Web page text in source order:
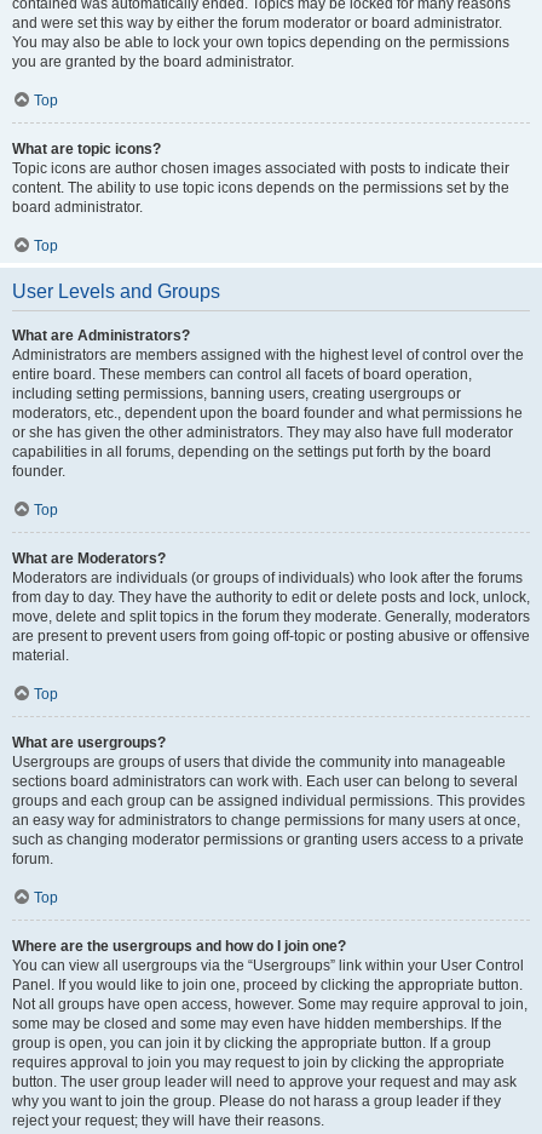
contained was automatically ended. Topics may be locked for many reasons
and were set this way by either the forum moderator or board administrator.
You may also be able to lock your own topics depending on the permissions
you are granted by the board administrator.
Top
What are topic icons?
Topic icons are author chosen images associated with posts to indicate their
content. The ability to use topic icons depends on the permissions set by the
board administrator.
Top
User Levels and Groups
What are Administrators?
Administrators are members assigned with the highest level of control over the
entire board. These members can control all facets of board operation,
including setting permissions, banning users, creating usergroups or
moderators, etc., dependent upon the board founder and what permissions he
or she has given the other administrators. They may also have full moderator
capabilities in all forums, depending on the settings put forth by the board
founder.
Top
What are Moderators?
Moderators are individuals (or groups of individuals) who look after the forums
from day to day. They have the authority to edit or delete posts and lock, unlock,
move, delete and split topics in the forum they moderate. Generally, moderators
are present to prevent users from going off-topic or posting abusive or offensive
material.
Top
What are usergroups?
Usergroups are groups of users that divide the community into manageable
sections board administrators can work with. Each user can belong to several
groups and each group can be assigned individual permissions. This provides
an easy way for administrators to change permissions for many users at once,
such as changing moderator permissions or granting users access to a private
forum.
Top
Where are the usergroups and how do I join one?
You can view all usergroups via the “Usergroups” link within your User Control
Panel. If you would like to join one, proceed by clicking the appropriate button.
Not all groups have open access, however. Some may require approval to join,
some may be closed and some may even have hidden memberships. If the
group is open, you can join it by clicking the appropriate button. If a group
requires approval to join you may request to join by clicking the appropriate
button. The user group leader will need to approve your request and may ask
why you want to join the group. Please do not harass a group leader if they
reject your request; they will have their reasons.